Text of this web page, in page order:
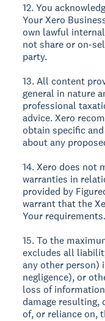
12. You
Your Xero
own lawful
not share or on-
party.
13. All content
general in nature
professional
advice. Xero
obtain specific
about any
14. Xero does not
warranties in
provided by
warrant that the
Your requirements.
15. To the
excludes all
any other
negligence), or
loss of
damage resulting,
of, or reliance on,